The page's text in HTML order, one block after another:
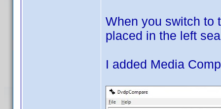
When you switch to
placed in the left
I added Media